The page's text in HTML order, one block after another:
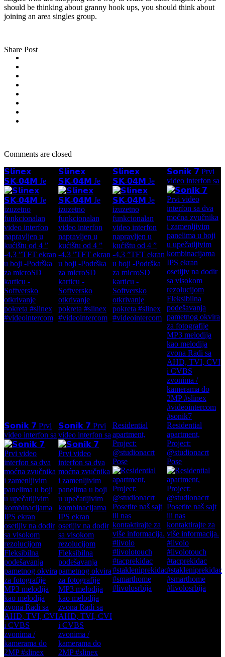
should be thinking about granny hook ups, you should think about
joining an area singles group.
Share Post
Comments are closed
𝗦𝗹𝗶𝗻𝗲𝘅
𝗦𝗞-𝟬𝟰𝗠 Je
𝗦𝗹𝗶𝗻𝗲𝘅
𝗦𝗞-𝟬𝟰𝗠 Je
𝗦𝗹𝗶𝗻𝗲𝘅
𝗦𝗞-𝟬𝟰𝗠 Je
𝗦𝗼𝗻𝗶𝗸 𝟳 Prvi
video interfon sa
𝗦𝗼𝗻𝗶𝗸 𝟳 Prvi
video interfon sa
𝗦𝗼𝗻𝗶𝗸 𝟳 Prvi
video interfon sa
Residential
apartment,
Project:
@studionacrt
Pose
Residential
apartment,
Project:
@studionacrt
Pose